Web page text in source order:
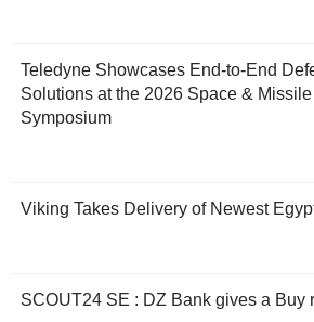
Teledyne Showcases End-to-End
Solutions at the 2026 Space &
Symposium
Viking Takes Delivery of Newest
SCOUT24 SE : DZ Bank gives a Buy